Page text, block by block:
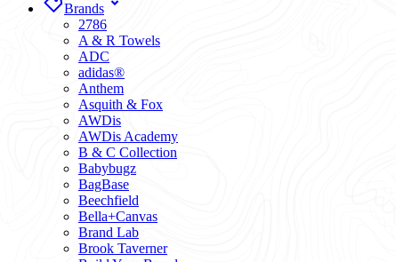
Brands
2786
A & R Towels
ADC
adidas®
Anthem
Asquith & Fox
AWDis
AWDis Academy
B & C Collection
Babybugz
BagBase
Beechfield
Bella+Canvas
Brand Lab
Brook Taverner